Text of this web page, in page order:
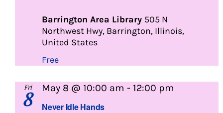
Barrington Area Library 505 N
Northwest Hwy, Barrington, Illinois,
United States
Free
Fri
8 Never Idle Hands
May 8 @ 10:00 am - 12:00 pm